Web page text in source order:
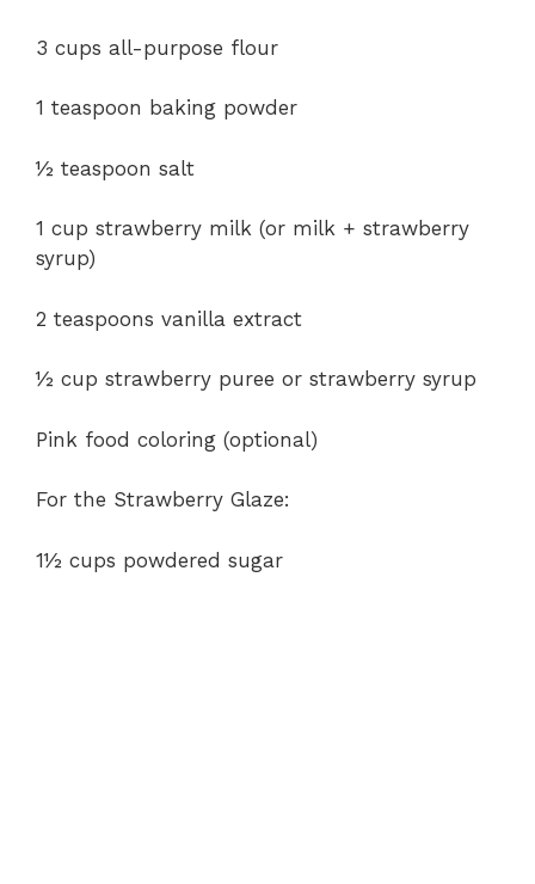
3 cups all-purpose flour
1 teaspoon baking powder
½ teaspoon salt
1 cup strawberry milk (or milk + strawberry
syrup)
2 teaspoons vanilla extract
½ cup strawberry puree or strawberry syrup
Pink food coloring (optional)
For the Strawberry Glaze:
1½ cups powdered sugar